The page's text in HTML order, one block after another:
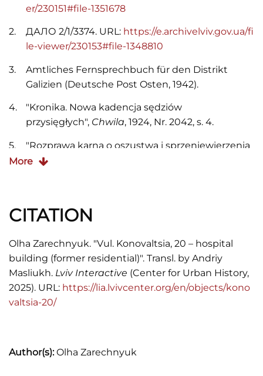
er/230151#file-1351678
ДАЛО 2/1/3374. URL: https://e.archivelviv.gov.ua/fi
le-viewer/230153#file-1348810
Amtliches Fernsprechbuch für den Distrikt
Galizien (Deutsche Post Osten, 1942).
"Kronika. Nowa kadencja sędziów
przysięgłych", Chwila, 1924, Nr. 2042, s. 4.
"Rozprawa karna o oszustwa i sprzeniewierzenia
w gal. Kasie oszczędności. Dzień dwudziesty
Narodowa, 1909, Nr. 296, s. 1.
1900; 1901; 1902; 1904; 1913; 1916).
Księga adresowa Małopolski (1935).
Neu verbesserter Wegweiser der Kön.
Skorowidz król. stoł. miasta Lwowa (1889).
More
CITATION
Olha Zarechnyuk. "Vul. Konovaltsia, 20 – hospital
building (former residential)". Transl. by Andriy
Masliukh. Lviv Interactive (Center for Urban History,
2025). URL: https://lia.lvivcenter.org/en/objects/kono
valtsia-20/
Author(s):Olha Zarechnyuk